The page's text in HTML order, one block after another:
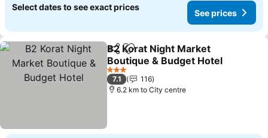
Select dates to see exact prices
See prices
ShareAdd to favorites
B2 Korat Night Market
Boutique & Budget Hotel
3 Stars
7.1
116
6.2 km to City centre